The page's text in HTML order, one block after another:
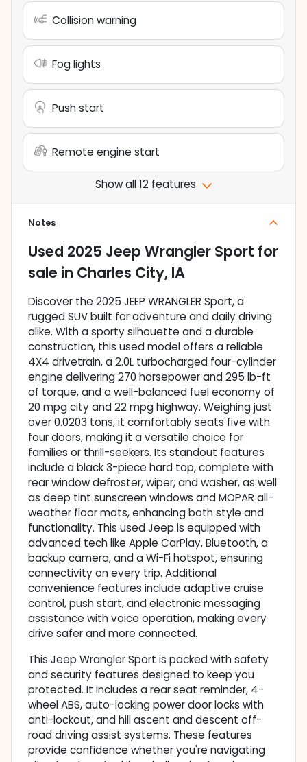
Collision warning
Fog lights
Push start
Remote engine start
Show all 12 features
Notes
Used 2025 Jeep Wrangler Sport for
sale in Charles City, IA
Discover the 2025 JEEP WRANGLER Sport, a
rugged SUV built for adventure and daily driving
alike. With a sporty silhouette and a durable
construction, this used model offers a reliable
4X4 drivetrain, a 2.0L turbocharged four-cylinder
engine delivering 270 horsepower and 295 lb-ft
of torque, and a well-balanced fuel economy of
20 mpg city and 22 mpg highway. Weighing just
over 0.0203 tons, it comfortably seats five with
four doors, making it a versatile choice for
families or thrill-seekers. Its standout features
include a black 3-piece hard top, complete with
rear window defroster, wiper, and washer, as well
as deep tint sunscreen windows and MOPAR all-
weather floor mats, enhancing both style and
functionality. This used Jeep is equipped with
advanced tech like Apple CarPlay, Bluetooth, a
backup camera, and a Wi-Fi hotspot, ensuring
connectivity on every trip. Additional
convenience features include adaptive cruise
control, push start, and electronic messaging
assistance with voice operation, making every
drive safer and more connected.
This Jeep Wrangler Sport is packed with safety
and security features designed to keep you
protected. It includes a rear seat reminder, 4-
wheel ABS, auto-locking power door locks with
anti-lockout, and hill ascent and descent off-
road driving assist systems. These features
provide confidence whether you're navigating